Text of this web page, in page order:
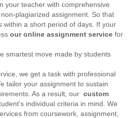
your teacher with comprehensive
plagiarized assignment. So that
within a short period of days. If your
our online assignment service for
smartest move made by students
we get a task with professional
tailor your assignment to sustain
As a result, our custom
individual criteria in mind. We
from coursework, assignment,